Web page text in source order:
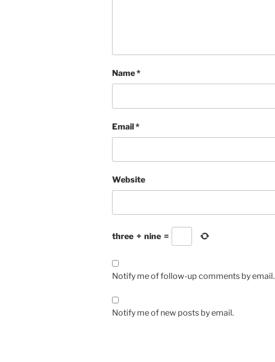
Name*
Email*
Website
three + nine =
Notify me of follow-up comments by email.
Notify me of new posts by email.